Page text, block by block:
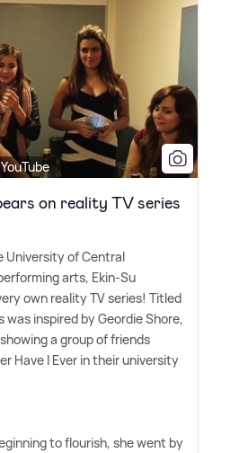
on reality TV series
University of Central
arts, Ekin-Su
own reality TV series! Titled
was inspired by Geordie Shore,
a group of friends
Have I Ever in their university
to flourish, she went by